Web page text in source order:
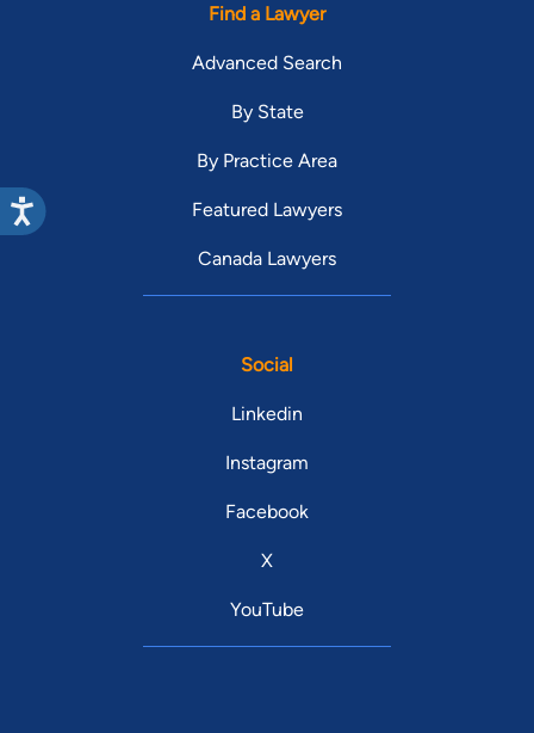
Find a Lawyer
Advanced Search
By State
By Practice Area
Featured Lawyers
Canada Lawyers
Social
Linkedin
Instagram
Facebook
X
YouTube